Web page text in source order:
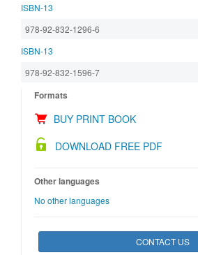
ISBN-13
978-92-832-1296-6
ISBN-13
978-92-832-1596-7
Formats
BUY PRINT BOOK
DOWNLOAD FREE PDF
Other languages
No other languages
CONTACT US